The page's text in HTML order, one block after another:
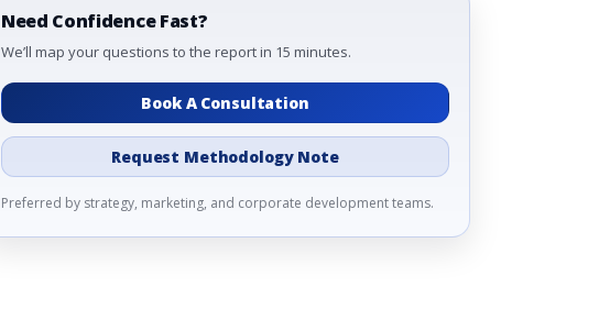
Need Confidence Fast?
We’ll map your questions to the report in 15 minutes.
Book A Consultation
Request Methodology Note
Preferred by strategy, marketing, and corporate development teams.